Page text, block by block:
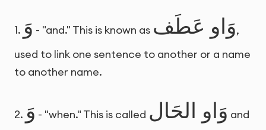
1. وَ - "and." This is known as وَاو عَطَف,
used to link one sentence to another or a name
to another name.
2. وَ - "when." This is called وَاو الحَال and